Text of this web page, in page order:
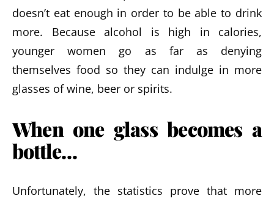
doesn’t eat enough in order to be able to drink
more. Because alcohol is high in calories,
younger women go as far as denying
themselves food so they can indulge in more
glasses of wine, beer or spirits.
When one glass becomes a
bottle…
Unfortunately, the statistics prove that more